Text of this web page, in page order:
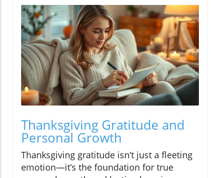
Thanksgiving Gratitude and
Personal Growth
Thanksgiving gratitude isn’t just a fleeting
emotion—it’s the foundation for true